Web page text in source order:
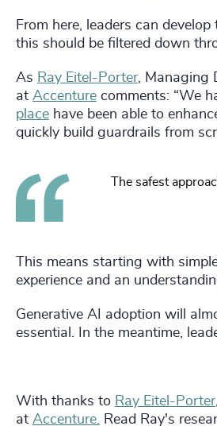
From here, leaders can
this should be filtered down
As Ray Eitel-Porter, Managing
at Accenture comments: “We
place have been able to
quickly build guardrails from
The safest
This means starting with
experience and an
Generative AI adoption will
essential. In the meantime,
With thanks to Ray Eitel-Porter
at Accenture. Read Ray's